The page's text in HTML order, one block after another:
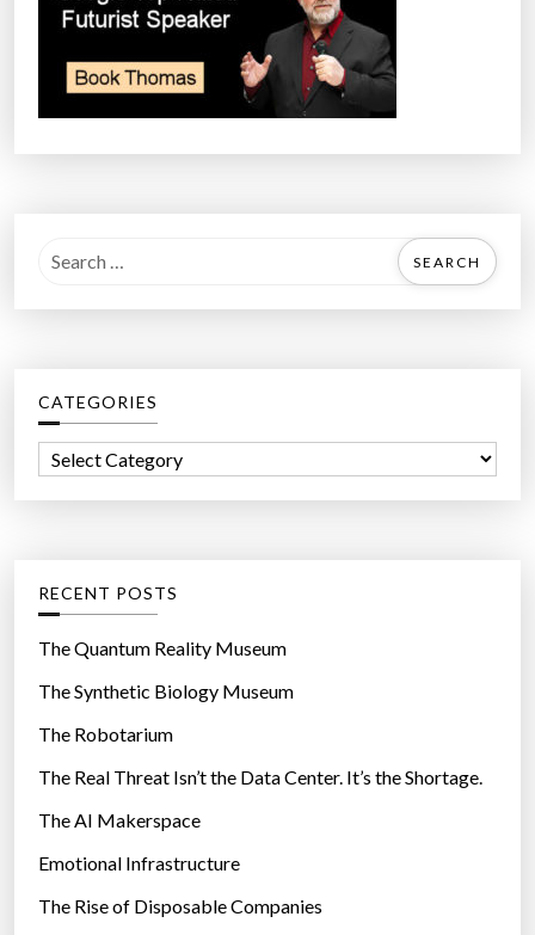
a
h
f
r
CATEGORIES
o
r
e
s
RECENT POSTS
The Quantum Reality Museum
The Synthetic Biology Museum
The Robotarium
The Real Threat Isn’t the Data Center. It’s the Shortage.
The AI Makerspace
Emotional Infrastructure
The Rise of Disposable Companies